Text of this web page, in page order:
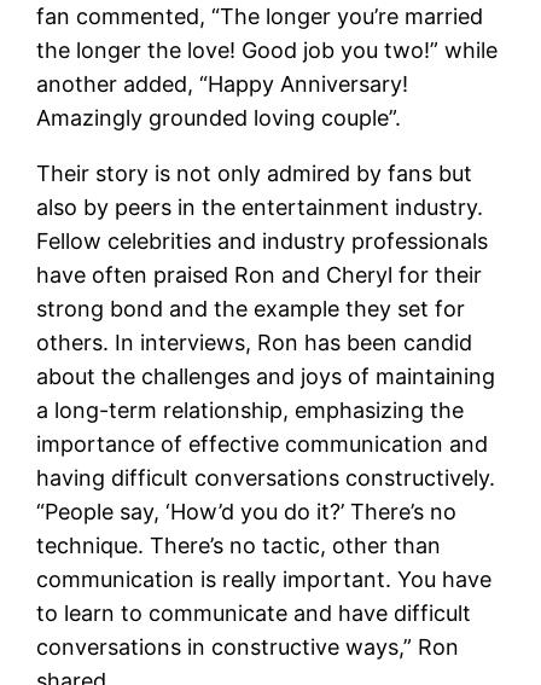
fan commented, “The longer you’re married
the longer the love! Good job you two!” while
another added, “Happy Anniversary!
Amazingly grounded loving couple”​.
Their story is not only admired by fans but
also by peers in the entertainment industry.
Fellow celebrities and industry professionals
have often praised Ron and Cheryl for their
strong bond and the example they set for
others. In interviews, Ron has been candid
about the challenges and joys of maintaining
a long-term relationship, emphasizing the
importance of effective communication and
having difficult conversations constructively.
“People say, ‘How’d you do it?’ There’s no
technique. There’s no tactic, other than
communication is really important. You have
to learn to communicate and have difficult
conversations in constructive ways,” Ron